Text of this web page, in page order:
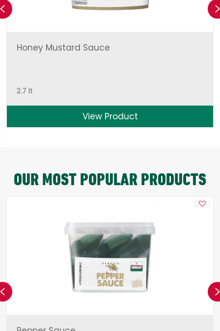
Honey Mustard Sauce
2.7 lt
View Product
Previous
OUR MOST POPULAR PRODUCTS
Previous